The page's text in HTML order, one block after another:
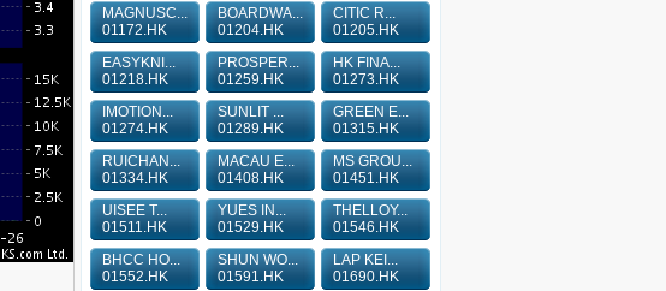
MAGNUSC...
01172.HK
BOARDWA...
01204.HK
CITIC R...
01205.HK
EASYKNI...
01218.HK
PROSPER...
01259.HK
HK FINA...
01273.HK
IMOTION...
01274.HK
SUNLIT ...
01289.HK
GREEN E...
01315.HK
RUICHAN...
01334.HK
MACAU E...
01408.HK
MS GROU...
01451.HK
UISEE T...
01511.HK
YUES IN...
01529.HK
THELLOY...
01546.HK
BHCC HO...
01552.HK
SHUN WO...
01591.HK
LAP KEI...
01690.HK